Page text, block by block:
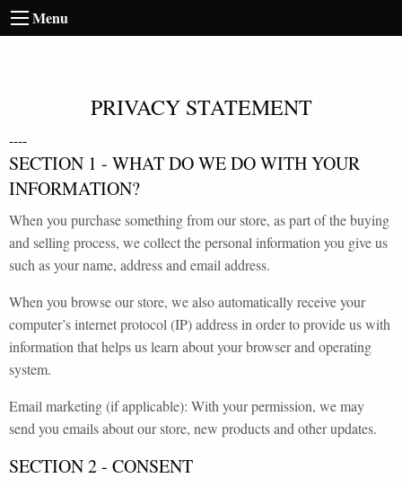
Menu
PRIVACY STATEMENT
----
SECTION 1 - WHAT DO WE DO WITH YOUR
INFORMATION?
When you purchase something from our store, as part of the buying
and selling process, we collect the personal information you give us
such as your name, address and email address.
When you browse our store, we also automatically receive your
computer’s internet protocol (IP) address in order to provide us with
information that helps us learn about your browser and operating
system.
Email marketing (if applicable): With your permission, we may
send you emails about our store, new products and other updates.
SECTION 2 - CONSENT